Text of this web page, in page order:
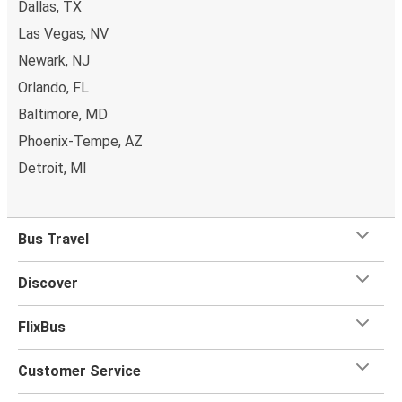
whatever you want to Kankakee as
one carry-on are included in your ticket, free of
charge!
Dallas, TX
Las Vegas, NV
Newark, NJ
Orlando, FL
Baltimore, MD
Phoenix-Tempe, AZ
Detroit, MI
Bus Travel
Discover
FlixBus
Customer Service